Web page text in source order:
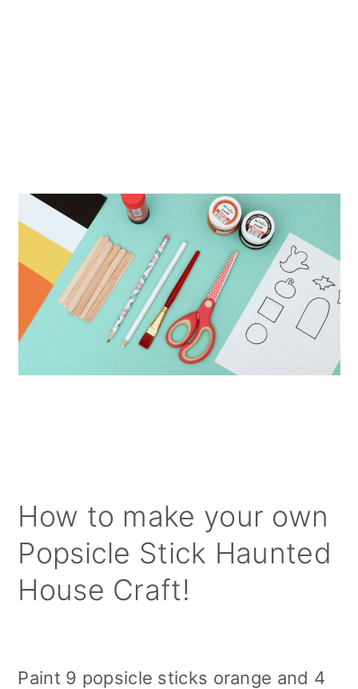
How to make your own
Popsicle Stick Haunted
House Craft!
Paint 9 popsicle sticks orange and 4